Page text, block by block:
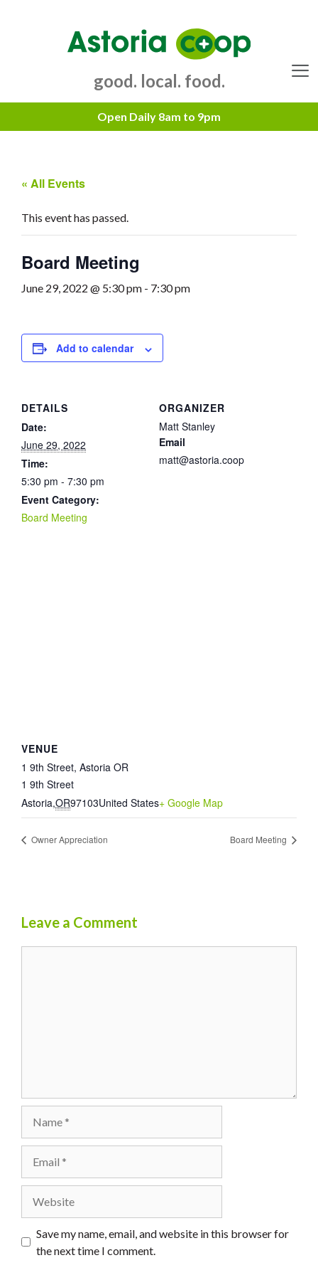
good. local. food.
« All Events
This event has passed.
Board Meeting
June 29, 2022 @ 5:30 pm - 7:30 pm
Add to calendar
DETAILS
Date:
June 29, 2022
Time:
5:30 pm - 7:30 pm
Event Category:
Board Meeting
ORGANIZER
Matt Stanley
Email
matt@astoria.coop
VENUE
1 9th Street, Astoria OR
1 9th Street
Astoria,OR97103United States+ Google Map
Owner Appreciation Board Meeting
Leave a Comment
Save my name, email, and website in this browser for
the next time I comment.